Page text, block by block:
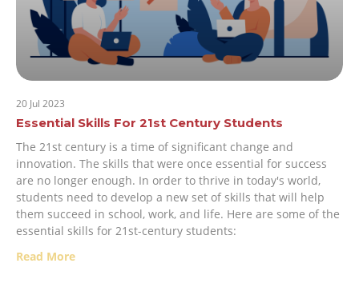
20 Jul 2023
Essential Skills For 21st Century Students
The 21st century is a time of significant change and
innovation. The skills that were once essential for success
are no longer enough. In order to thrive in today's world,
students need to develop a new set of skills that will help
them succeed in school, work, and life. Here are some of the
essential skills for 21st-century students:
Read More